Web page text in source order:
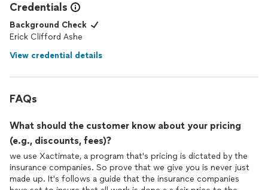
Credentials
Background Check
Erick Clifford Ashe
View credential details
FAQs
What should the customer know about your pricing
(e.g., discounts, fees)?
we use Xactimate, a program that's pricing is dictated by the
insurance companies. So prove that we give you is never just
made up. It's follows a guide that the insurance companies